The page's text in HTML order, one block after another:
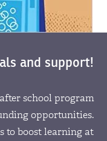
and support!
school program
opportunities.
to boost learning at